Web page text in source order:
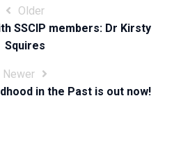
Older
SSCIP members: Dr Kirsty
Squires
Newer
in the Past is out now!